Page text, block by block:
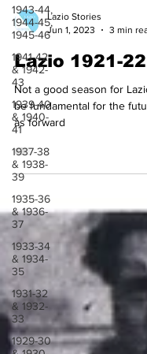
1943-44,
1944-45,
1945-46
1941-42
& 1942-
43
1939-40
& 1940-
41
1937-38
& 1938-
39
1935-36
& 1936-
37
1933-34
& 1934-
35
1931-32
& 1932-
33
1929-30
Lazio Stories
Jun 1, 2023
3 min
Lazio 1921-22
Not a good season for
be fundamental for the
as forward